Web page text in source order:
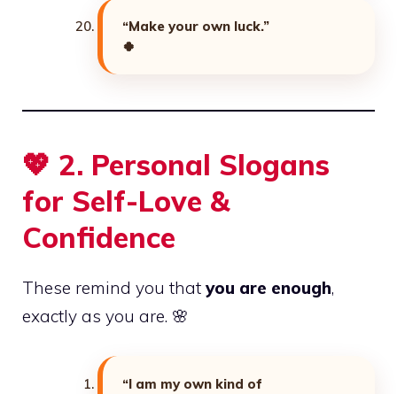
“Make your own luck.”
🍀
💖 2. Personal Slogans
for Self-Love &
Confidence
These remind you that you are enough,
exactly as you are. 🌸
“I am my own kind of